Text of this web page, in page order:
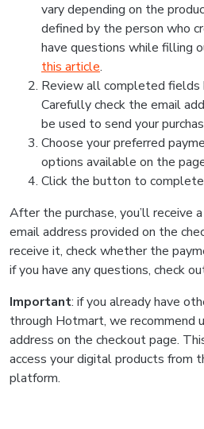
vary depending on the
defined by the person who
have questions while filling
this article.
Review all completed fields
Carefully check the email
be used to send your
Choose your preferred
options available on the
Click the button to complete
After the purchase, you’ll receive
email address provided on the
receive it, check whether the
if you have any questions, check
Important: if you already have
through Hotmart, we recommend
address on the checkout page.
access your digital products from
platform.